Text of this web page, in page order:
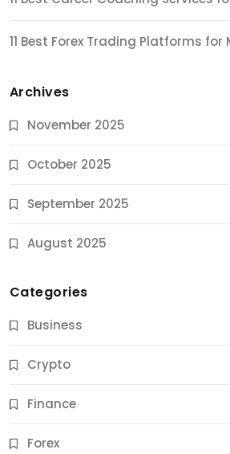
11 Best Forex Trading Platforms
Archives
November 2025
October 2025
September 2025
August 2025
Categories
Business
Crypto
Finance
Forex
Jobs & Careers